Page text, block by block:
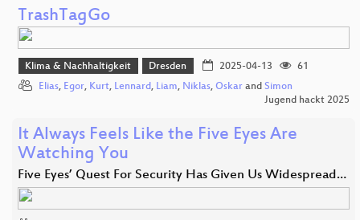
TrashTagGo
Klima & Nachhaltigkeit Dresden 2025-04-13
61
Elias, Egor, Kurt, Lennard, Liam, Niklas, Oskar and Simon
Jugend hackt 2025
It Always Feels Like the Five Eyes Are
Watching You
Five Eyes’ Quest For Security Has Given Us Widespread…